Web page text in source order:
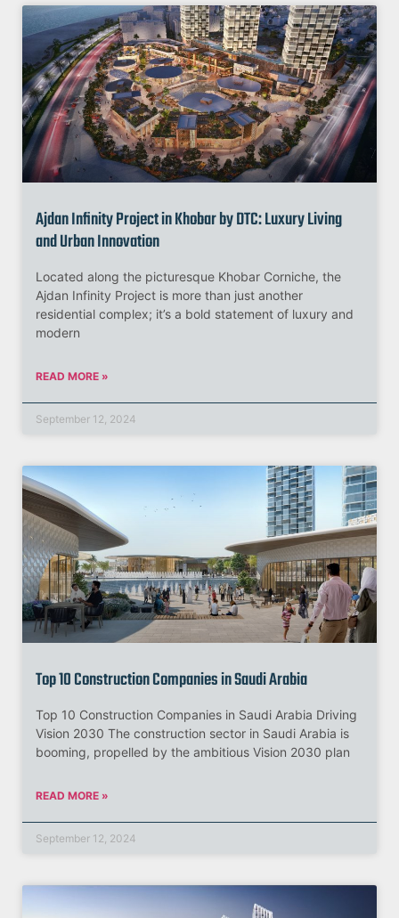
Ajdan Infinity Project in Khobar by DTC: Luxury Living
and Urban Innovation
Located along the picturesque Khobar Corniche, the
Ajdan Infinity Project is more than just another
residential complex; it’s a bold statement of luxury and
modern
READ MORE »
September 12, 2024
Top 10 Construction Companies in Saudi Arabia
Top 10 Construction Companies in Saudi Arabia Driving
Vision 2030 The construction sector in Saudi Arabia is
booming, propelled by the ambitious Vision 2030 plan
READ MORE »
September 12, 2024